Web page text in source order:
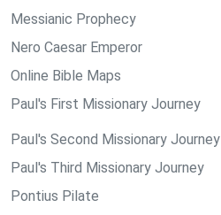
Messianic Prophecy
Nero Caesar Emperor
Online Bible Maps
Paul's First Missionary Journey
Paul's Second Missionary Journey
Paul's Third Missionary Journey
Pontius Pilate